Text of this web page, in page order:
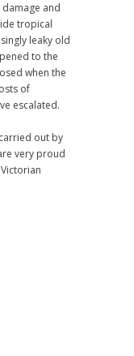
and
tropical
leaky old
to the
when the
of
escalated.
out by
very proud